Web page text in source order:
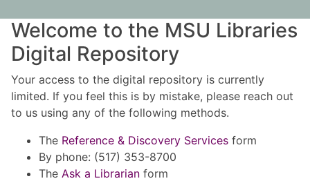
Welcome to the MSU Libraries
Digital Repository
Your access to the digital repository is currently
limited. If you feel this is by mistake, please reach out
to us using any of the following methods.
The Reference & Discovery Services form
By phone: (517) 353-8700
The Ask a Librarian form